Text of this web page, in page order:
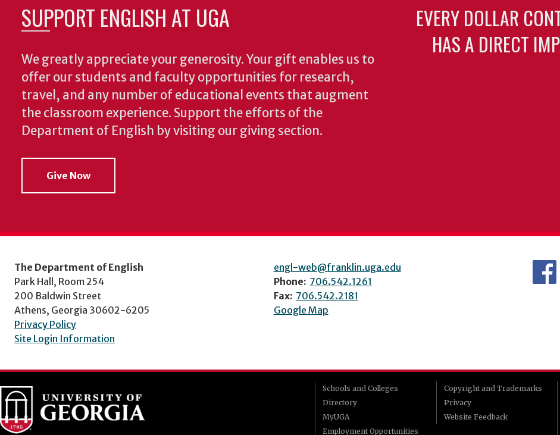
SUPPORT ENGLISH AT UGA
We greatly appreciate your generosity. Your gift enables us to
offer our students and faculty opportunities for research,
travel, and any number of educational events that augment
the classroom experience. Support the efforts of the
Department of English by visiting our giving section.
Give Now
EVERY DOLLAR
HAS A DIRECT
The Department of English
Park Hall, Room 254
200 Baldwin Street
Athens, Georgia 30602-6205
Privacy Policy
Site Login Information
engl-web@franklin.uga.edu
Phone: 706.542.1261
Fax: 706.542.2181
Google Map
Schools and Colleges
Directory
MyUGA
Employment Opportunities
Copyright and Trademarks
Privacy
Website Feedback